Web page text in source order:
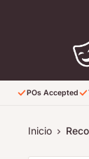
POs Accepted
Inicio